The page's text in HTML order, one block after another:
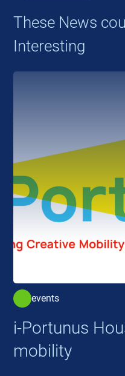
These News
Interesting
events
i-Portunus
mobility